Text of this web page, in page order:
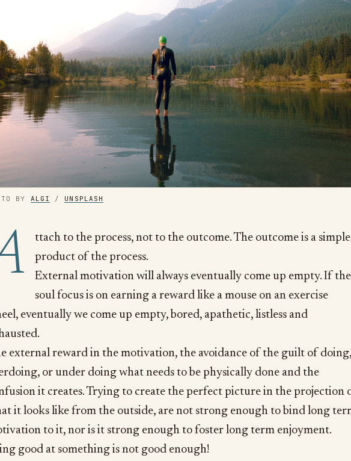
BY ALGI / UNSPLASH
ttach to the process, not to the outcome. The outcome is a simple
product of the process.
External motivation will always eventually come up empty. If the
soul focus is on earning a reward like a mouse on an exercise
eventually we come up empty, bored, apathetic, listless and
external reward in the motivation, the avoidance of the guilt of doing,
or under doing what needs to be physically done and the
it creates. Trying to create the perfect picture in the projection
it looks like from the outside, are not strong enough to bind long
to it, nor is it strong enough to foster long term enjoyment.
good at something is not good enough!